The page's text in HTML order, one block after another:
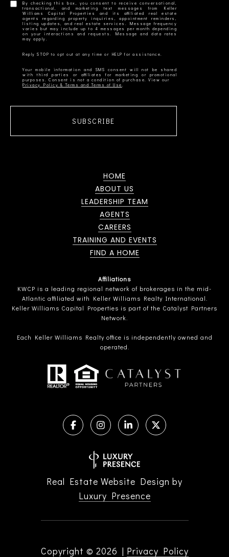
By checking this box, you consent to receive conversational,
transactional, and marketing text messages from Keller
Williams Capital Properties and its affiliated real estate
agents regarding property inquiries, appointment reminders,
listing updates, and real estate services. Message frequency
varies but may include up to 4 messages per month depending
on your interactions and requests. Message and data rates
Your mobile information and SMS consent will not be shared
with third parties or affiliates for marketing or promotional
Privacy Policy & Terms and Terms of Use
SUBSCRIBE
HOME
ABOUT US
LEADERSHIP TEAM
AGENTS
CAREERS
TRAINING AND EVENTS
FIND A HOME
Affiliations
KWCP is a leading regional network of brokerages in the mid-
Atlantic affiliated with Keller Williams Realty International.
Keller Williams Capital Properties is part of the Catalyst Partners
Network.
Each Keller Williams Realty office is independently owned and
operated.
Real Estate Website Design by
Luxury Presence
Copyright © 2026 | Privacy Policy